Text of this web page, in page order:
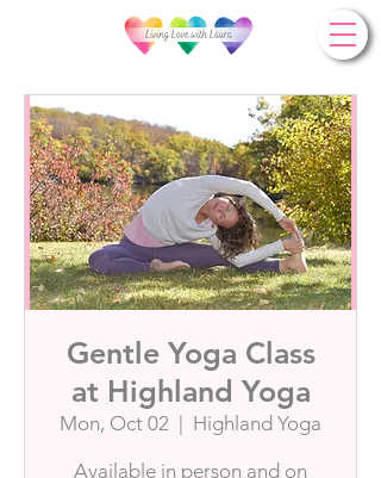
Gentle Yoga Class
at Highland Yoga
Mon, Oct 02
Highland Yoga
Available in person and on